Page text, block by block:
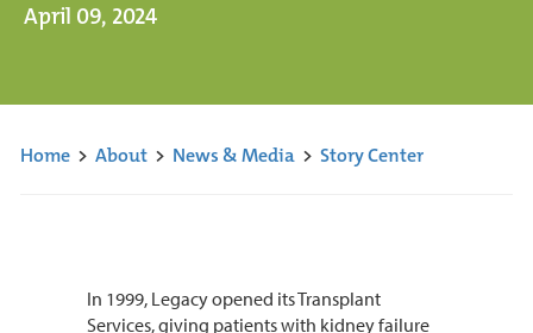
April 09, 2024
Home> About> News & Media> Story Center
In 1999, Legacy opened its Transplant
Services, giving patients with kidney failure